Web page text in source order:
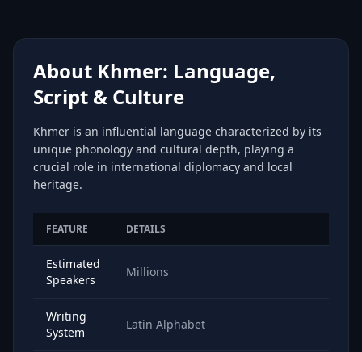
About Khmer: Language,
Script & Culture
Khmer is an influential language characterized by its
unique phonology and cultural depth, playing a
crucial role in international diplomacy and local
heritage.
FEATURE DETAILS
Estimated
Speakers
Millions
Writing
System
Latin Alphabet